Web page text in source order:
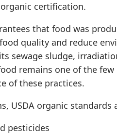
certification.
that food was
quality and reduce
sewage sludge,
remains one of the few
of these practices.
USDA organic standards
pesticides